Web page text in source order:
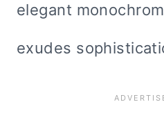
elegant
exudes